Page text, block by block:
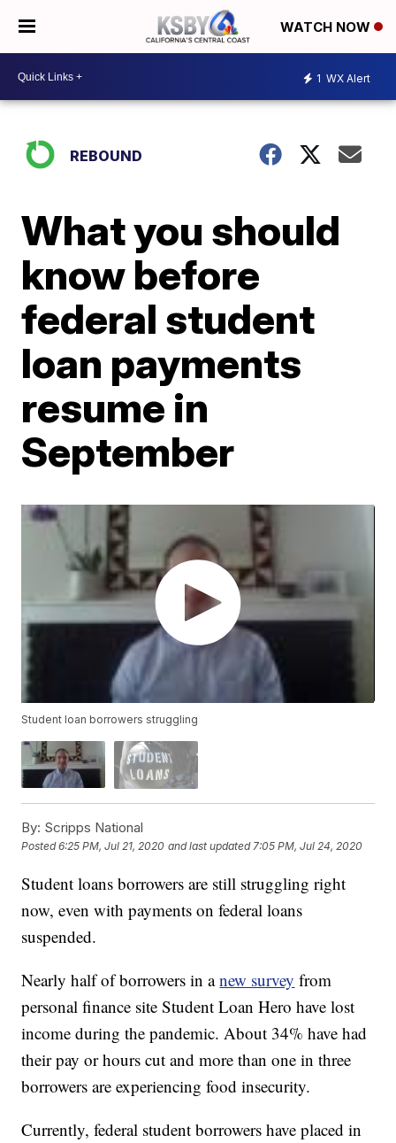
WATCH NOW
1 WX Alert
REBOUND
What you should
know before
federal student
loan payments
resume in
September
Student loan borrowers struggling
By: Scripps National
Posted6:25 PM, Jul 21, 2020 and last updated 7:05 PM, Jul 24, 2020
Student loans borrowers are still struggling right
now, even with payments on federal loans
suspended.
Nearly half of borrowers in anew survey from
personal finance site Student Loan Hero have lost
income during the pandemic. About 34% have had
their pay or hours cut and more than one in three
borrowers are experiencing food insecurity.
Currently, federal student borrowers have placed in